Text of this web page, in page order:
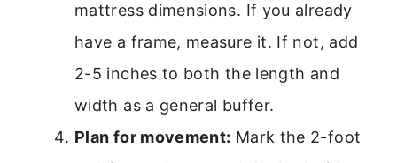
mattress dimensions. If you already
have a frame, measure it. If not, add
2-5 inches to both the length and
width as a general buffer.
Plan for movement: Mark the 2-foot